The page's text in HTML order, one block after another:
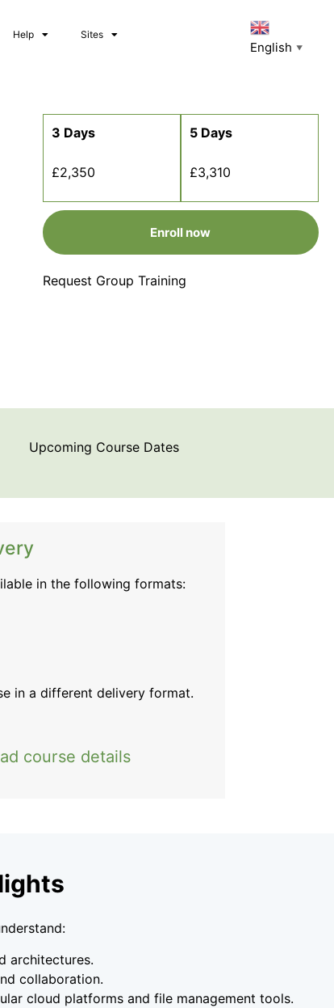
Help Sites
English ▼
3 Days
£2,350
5 Days
£3,310
Enroll now
Request Group Training
Upcoming Course Dates
in the following formats:
in a different delivery format.
course details
architectures.
collaboration.
cloud platforms and file management tools.